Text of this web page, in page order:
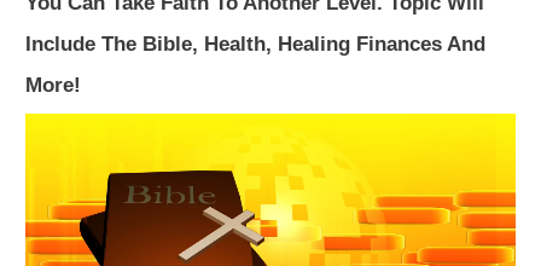
Include The Bible, Health, Healing Finances And
More!